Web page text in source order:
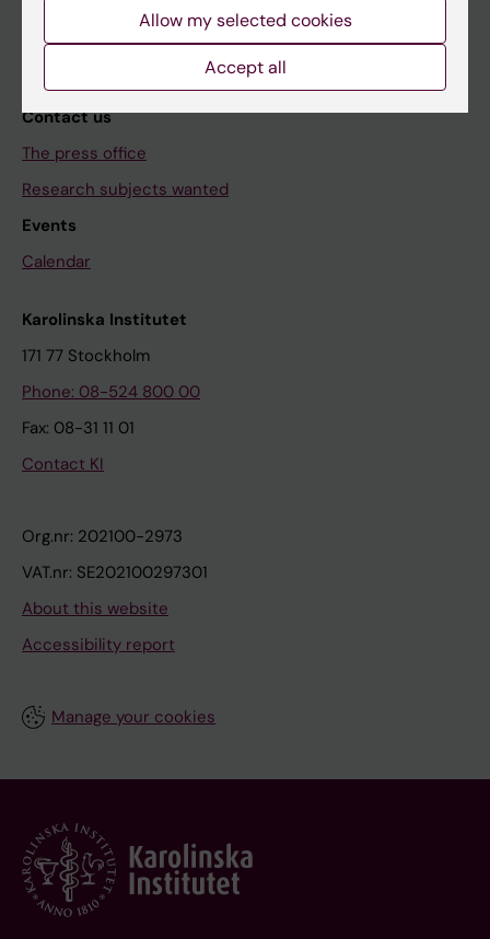
The Conversation
Contact us
The press office
Research subjects wanted
Events
Calendar
Karolinska Institutet
171 77 Stockholm
Phone: 08-524 800 00
Fax: 08-31 11 01
Contact KI
Org.nr: 202100-2973
VAT.nr: SE202100297301
About this website
Accessibility report
Manage your cookies
Allow my selected cookies
Accept all